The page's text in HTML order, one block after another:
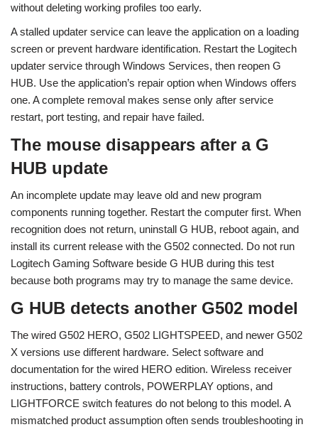
without deleting working profiles too early.
A stalled updater service can leave the application on a loading
screen or prevent hardware identification. Restart the Logitech
updater service through Windows Services, then reopen G
HUB. Use the application’s repair option when Windows offers
one. A complete removal makes sense only after service
restart, port testing, and repair have failed.
The mouse disappears after a G
HUB update
An incomplete update may leave old and new program
components running together. Restart the computer first. When
recognition does not return, uninstall G HUB, reboot again, and
install its current release with the G502 connected. Do not run
Logitech Gaming Software beside G HUB during this test
because both programs may try to manage the same device.
G HUB detects another G502 model
The wired G502 HERO, G502 LIGHTSPEED, and newer G502
X versions use different hardware. Select software and
documentation for the wired HERO edition. Wireless receiver
instructions, battery controls, POWERPLAY options, and
LIGHTFORCE switch features do not belong to this model. A
mismatched product assumption often sends troubleshooting in